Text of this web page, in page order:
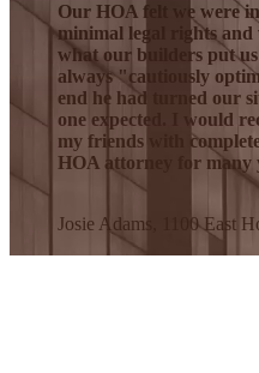
Our HOA felt we were
minimal legal rights
what our builders put
always "cautiously
end he had turned our
one expected. I would
my friends with
HOA attorney for many
Josie Adams, 1100 East